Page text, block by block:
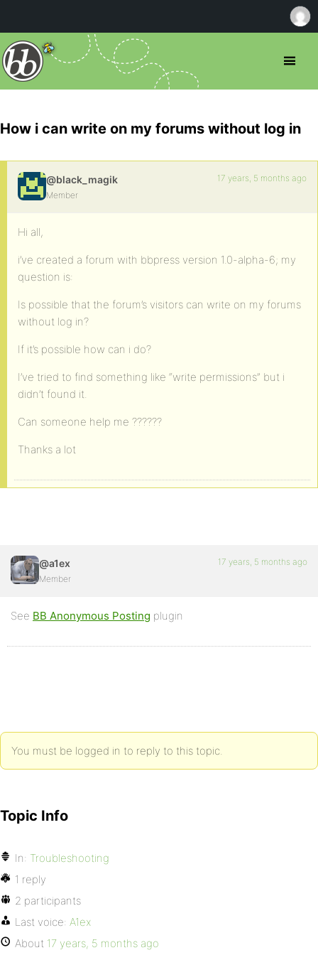
How i can write on my forums without log in
@black_magik
Member
17 years, 5 months ago
Hi all,
i’ve created a forum with bbpress version 1.0-alpha-6; my
question is:
Is possible that the forum’s visitors can write on my forums
without log in?
If it’s possible how can i do?
I’ve tried to find something like “write permissions” but i
didn’t found it.
Can someone help me ??????
Thanks a lot
@a1ex
Member
17 years, 5 months ago
See BB Anonymous Posting plugin
You must be logged in to reply to this topic.
Topic Info
In: Troubleshooting
1 reply
2 participants
Last voice: A1ex
About 17 years, 5 months ago